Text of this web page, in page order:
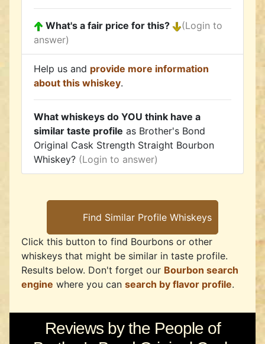
What's a fair price for this?
(Login to
answer)
Help us and provide more information
about this whiskey.
What whiskeys do YOU think have a
similar taste profile as Brother's Bond
Original Cask Strength Straight Bourbon
Whiskey? (Login to answer)
Click this button to find Bourbons or other
whiskeys that might be similar in taste profile.
Results below. Don't forget our Bourbon search
engine where you can search by flavor profile.
Reviews by the People of